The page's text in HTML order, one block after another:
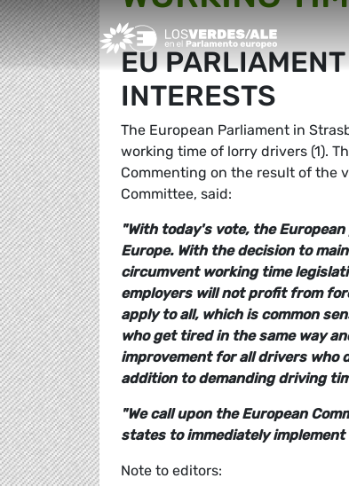
Greens/EFA Home
EU
INTERESTS
The European Parliament in
working time of lorry drivers (1).
Commenting on the result of the
Committee, said:
"With today's vote, the
Europe. With the decision to
circumvent working time
employers will not profit from
apply to all, which is common
who get tired in the same way
improvement for all drivers who
addition to demanding driving
"We call upon the European
states to immediately
Note to editors: